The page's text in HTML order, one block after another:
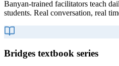
Banyan-trained facilitators teach
students. Real conversation, real
Bridges textbook series